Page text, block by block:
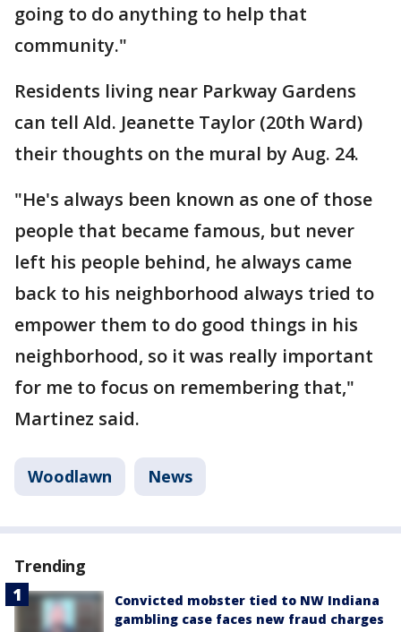
going to do anything to help that
community."
Residents living near Parkway Gardens
can tell Ald. Jeanette Taylor (20th Ward)
their thoughts on the mural by Aug. 24.
"He's always been known as one of those
people that became famous, but never
left his people behind, he always came
back to his neighborhood always tried to
empower them to do good things in his
neighborhood, so it was really important
for me to focus on remembering that,"
Martinez said.
Woodlawn News
Trending
Convicted mobster tied to NW Indiana
gambling case faces new fraud charges